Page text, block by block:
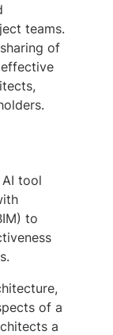
teams.
of
tool
to
of a
a